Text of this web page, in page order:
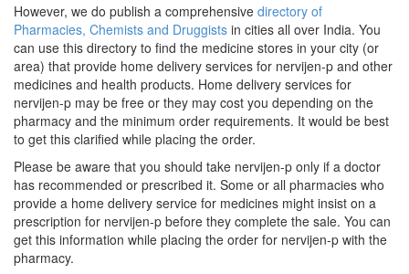
However, we do publish a comprehensive directory of
Pharmacies, Chemists and Druggists in cities all over India. You
can use this directory to find the medicine stores in your city (or
area) that provide home delivery services for nervijen-p and other
medicines and health products. Home delivery services for
nervijen-p may be free or they may cost you depending on the
pharmacy and the minimum order requirements. It would be best
to get this clarified while placing the order.
Please be aware that you should take nervijen-p only if a doctor
has recommended or prescribed it. Some or all pharmacies who
provide a home delivery service for medicines might insist on a
prescription for nervijen-p before they complete the sale. You can
get this information while placing the order for nervijen-p with the
pharmacy.